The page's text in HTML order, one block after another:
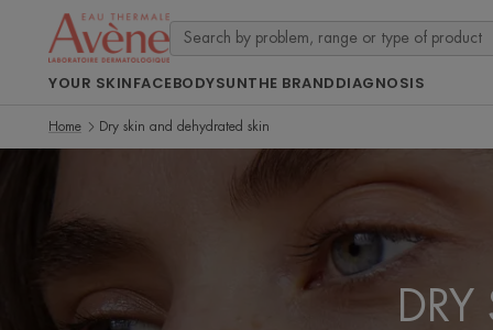
YOUR SKINFACEBODYSUNTHE BRANDDIAGNOSIS
Home Dry skin and dehydrated skin